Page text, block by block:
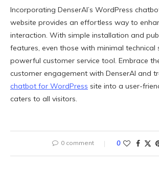
Incorporating DenserAI’s WordPress
website provides an effortless way to
interaction. With simple installation and
features, even those with minimal technical
powerful customer service tool. Embrace
customer engagement with DenserAI and
chatbot for WordPress site into a user-
caters to all visitors.
0 comment 0